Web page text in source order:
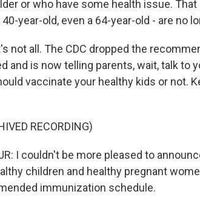
or who have some health issue.
year-old, even a 64-year-old - are no
not all. The CDC dropped the
and is now telling parents, wait, talk to
vaccinate your healthy kids or not.
RECORDING)
JR: I couldn't be more pleased to
children and healthy pregnant
immunization schedule.